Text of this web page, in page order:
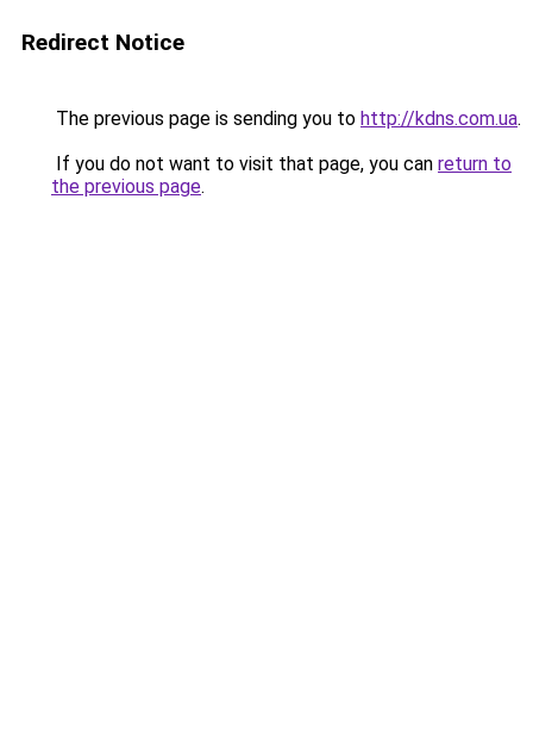
Redirect Notice
The previous page is sending you to http://kdns.com.ua.
If you do not want to visit that page, you can return to
the previous page.